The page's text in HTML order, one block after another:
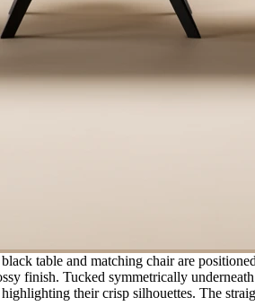
table and matching chair are
finish. Tucked symmetrically
their crisp silhouettes. The